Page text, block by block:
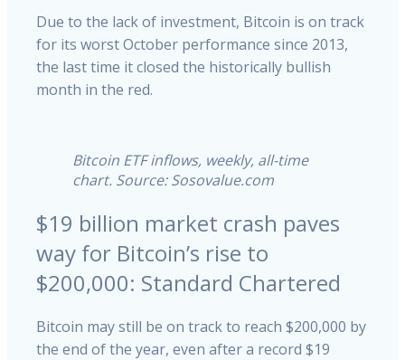
Due to the lack of investment, Bitcoin is on track
for its worst October performance since 2013,
the last time it closed the historically bullish
month in the red.
Bitcoin ETF inflows, weekly, all-time
chart. Source: Sosovalue.com
$19 billion market crash paves
way for Bitcoin’s rise to
$200,000: Standard Chartered
Bitcoin may still be on track to reach $200,000 by
the end of the year, even after a record $19